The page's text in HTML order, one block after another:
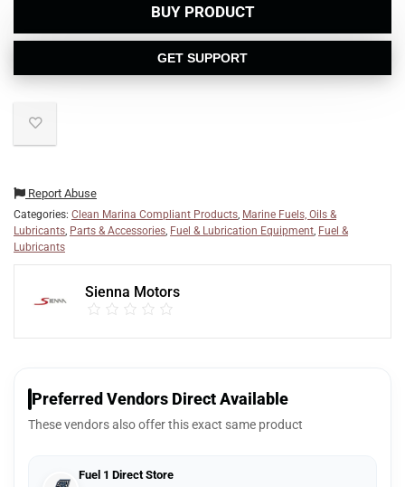
BUY PRODUCT
GET SUPPORT
Report Abuse
Categories: Clean Marina Compliant Products, Marine Fuels, Oils &
Lubricants, Parts & Accessories, Fuel & Lubrication Equipment, Fuel &
Lubricants
Sienna Motors
Preferred Vendors Direct Available
These vendors also offer this exact same product
Fuel 1 Direct Store